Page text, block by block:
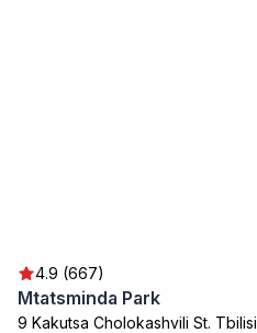
4.9 (667)
Mtatsminda Park
9 Kakutsa Cholokashvili St. Tbilisi